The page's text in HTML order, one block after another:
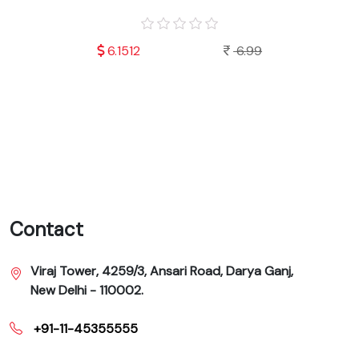
6.1512 6.99
Contact
Viraj Tower, 4259/3, Ansari Road, Darya Ganj,
New Delhi - 110002.
+91-11-45355555